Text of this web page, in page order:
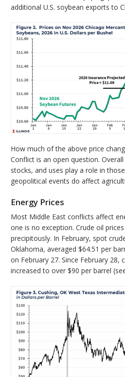
additional U.S. soybean exports to
How much of the above price
Conflict is an open question.
stocks, and uses play a role in
geopolitical events do affect
Energy Prices
Most Middle East conflicts affect
one is no exception. Crude oil
precipitously. In February, spot
Oklahoma, averaged $64.51 per
on February 27. Since February 28,
increased to over $90 per barrel